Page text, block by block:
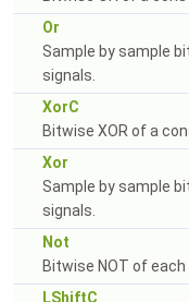
Or
Sample by sample
signals.
XorC
Bitwise XOR of a
Xor
Sample by sample
signals.
Not
Bitwise NOT of each
LShiftC